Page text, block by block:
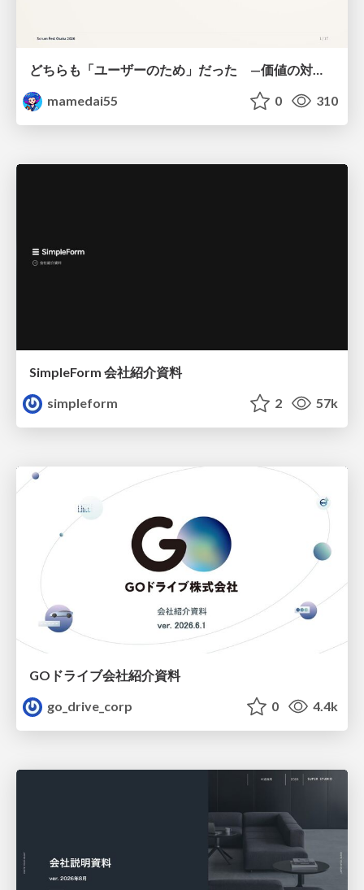
どちらも「ユーザーのため」だった —価値の対立を仮説検証に変えて #Scrumfest Osaka 2026
mamedai55
0 310
SimpleForm 会社紹介資料
simpleform
2 57k
GOドライブ会社紹介資料
go_drive_corp
0 4.4k